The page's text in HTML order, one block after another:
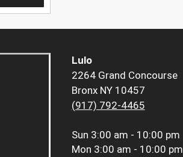
Lulo
2264 Grand Concourse
Bronx NY 10457
(917) 792-4465
Sun 3:00 am - 10:00 pm
Mon 3:00 am - 10:00 pm